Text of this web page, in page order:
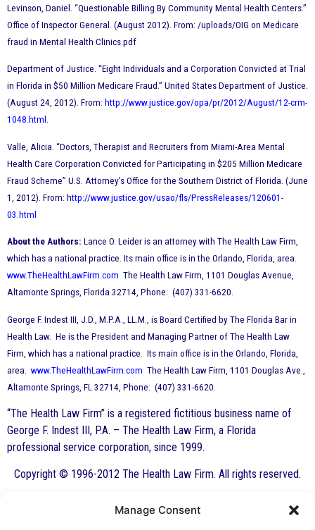
Manage Consent
Levinson, Daniel. “Questionable Billing By Community Mental Health Centers.”
Office of Inspector General. (August 2012). From: /uploads/OIG on Medicare
fraud in Mental Health Clinics.pdf
Department of Justice. “Eight Individuals and a Corporation Convicted at Trial
in Florida in $50 Million Medicare Fraud.” United States Department of Justice.
(August 24, 2012). From: http://www.justice.gov/opa/pr/2012/August/12-crm-
1048.html .
Valle, Alicia. “Doctors, Therapist and Recruiters from Miami-Area Mental
Health Care Corporation Convicted for Participating in $205 Million Medicare
Fraud Scheme” U.S. Attorney’s Office for the Southern District of Florida. (June
1, 2012). From: http://www.justice.gov/usao/fls/PressReleases/120601-
03.html
About the Authors: Lance O. Leider is an attorney with The Health Law Firm,
which has a national practice. Its main office is in the Orlando, Florida, area.
www.TheHealthLawFirm.com The Health Law Firm, 1101 Douglas Avenue,
Altamonte Springs, Florida 32714, Phone: (407) 331-6620.
George F. Indest III, J.D., M.P.A., LL.M., is Board Certified by The Florida Bar in
Health Law. He is the President and Managing Partner of The Health Law
Firm, which has a national practice. Its main office is in the Orlando, Florida,
area. www.TheHealthLawFirm.com The Health Law Firm, 1101 Douglas Ave.,
Altamonte Springs, FL 32714, Phone: (407) 331-6620.
“The Health Law Firm” is a registered fictitious business name of
George F. Indest III, P.A. – The Health Law Firm, a Florida
professional service corporation, since 1999.
Copyright © 1996-2012 The Health Law Firm. All rights reserved.
By George F. Indest III,